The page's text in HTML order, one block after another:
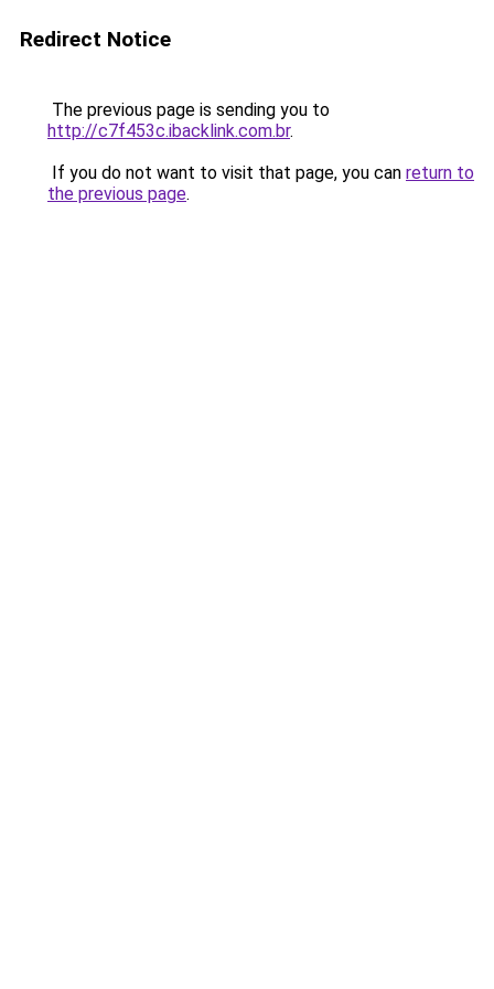
Redirect Notice
The previous page is sending you to
http://c7f453c.ibacklink.com.br.
If you do not want to visit that page, you can return to
the previous page.